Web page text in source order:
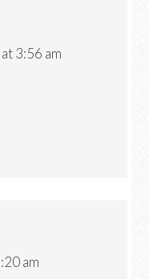
3:56 am
am